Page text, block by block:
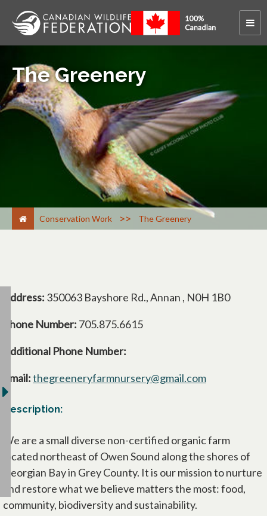
The Greenery
Conservation Work > The Greenery
Address: 350063 Bayshore Rd., Annan , N0H 1B0
Phone Number: 705.875.6615
Additional Phone Number:
Email:thegreeneryfarmnursery@gmail.com
Description:
We are a small diverse non-certified organic farm
located northeast of Owen Sound along the shores of
Georgian Bay in Grey County. It is our mission to nurture
and restore what we believe matters the most: food,
community, biodiversity and sustainability.